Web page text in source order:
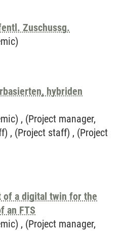
Zuschussg.
hybriden
, (Project manager,
, (Project staff) , (Project
of a digital twin for the
an FTS
, (Project manager,